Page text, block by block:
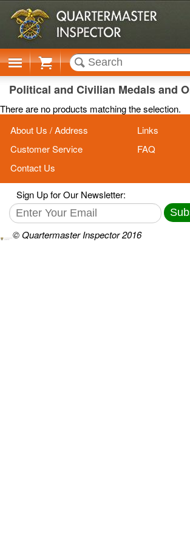
Cart
Political and Civilian Medals and
There are no products matching the selection.
About Us / Address
Links
Customer Service
FAQ
Contact Us
Sign Up for Our Newsletter:
© Quartermaster Inspector 2016